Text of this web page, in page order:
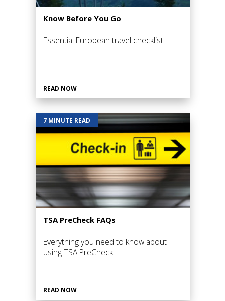
Know Before You Go
Essential European travel checklist
READ NOW
7 MINUTE READ
TSA PreCheck FAQs
Everything you need to know about
using TSA PreCheck
READ NOW